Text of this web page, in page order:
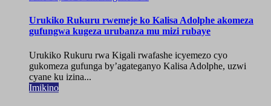
Urukiko Rukuru rwemeje ko Kalisa Adolphe akomeza
gufungwa kugeza urubanza mu mizi rubaye
Urukiko Rukuru rwa Kigali rwafashe icyemezo cyo
gukomeza gufunga by’agateganyo Kalisa Adolphe, uzwi
cyane ku izina...
Imikino